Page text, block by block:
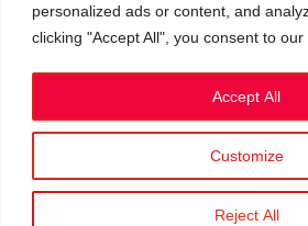
personalized ads or content, and
clicking "Accept All", you consent to our
Customize
Reject All
Accept All
Auction Year:
Privacy Policy|Cookies
©2023 RetroReliability.com. All